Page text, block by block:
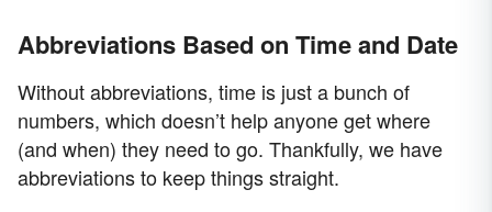
Abbreviations Based on Time and Date
Without abbreviations, time is just a bunch of
numbers, which doesn’t help anyone get where
(and when) they need to go. Thankfully, we have
abbreviations to keep things straight.